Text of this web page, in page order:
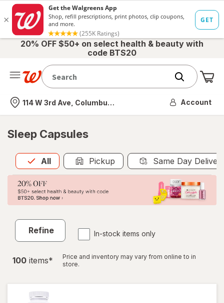
20% OFF $50+ on select health & beauty with
code BTS20
Nearest store
114 W 3rd Ave, Columbus, OH Account
Sleep Capsules
All
Allis selected Pickup Same Day
Refine In-stock items only
100 items*
Price and inventory may vary from online to in
store.